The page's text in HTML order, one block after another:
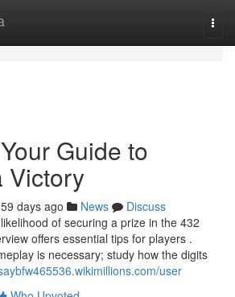
Guide to
Victory
59 days ago News
Discuss
of securing a prize in the 432
offers essential tips for players .
is necessary; study how the digits
user